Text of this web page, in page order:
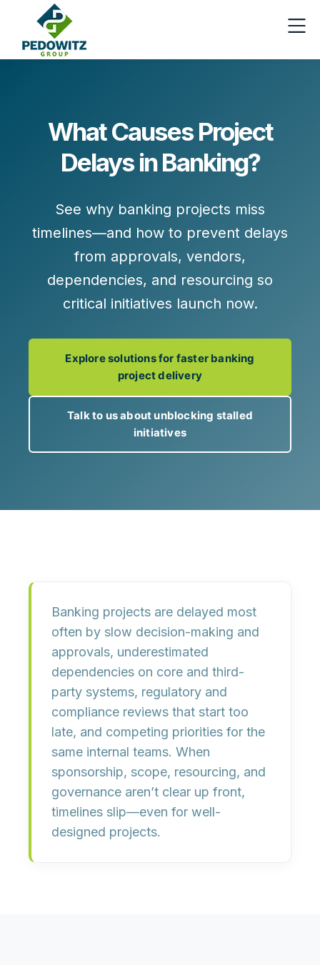
What Causes Project
Delays in Banking?
See why banking projects miss
timelines—and how to prevent delays
from approvals, vendors,
dependencies, and resourcing so
critical initiatives launch now.
Explore solutions for faster banking
project delivery
Talk to us about unblocking stalled
initiatives
Banking projects are delayed most
often by slow decision-making and
approvals, underestimated
dependencies on core and third-
party systems, regulatory and
compliance reviews that start too
late, and competing priorities for the
same internal teams. When
sponsorship, scope, resourcing, and
governance aren’t clear up front,
timelines slip—even for well-
designed projects.